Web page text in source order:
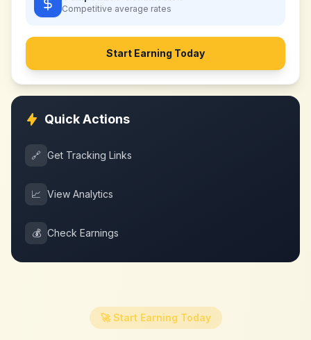
Competitive average rates
Start Earning Today
Quick Actions
🔗 Get Tracking Links
📈 View Analytics
💰 Check Earnings
🚀 Start Earning Today